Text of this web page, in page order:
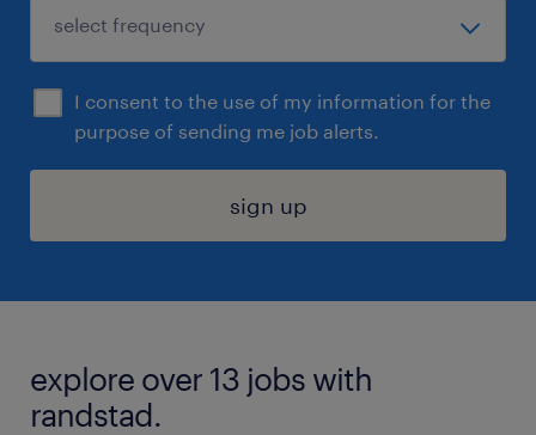
I consent to the use of my information for the
purpose of sending me job alerts.
sign up
explore over 13 jobs with
randstad.